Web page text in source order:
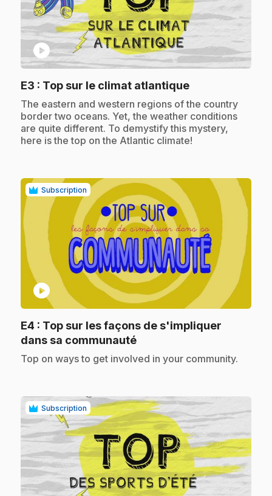
play_circle
E3 : Top sur le climat atlantique.
.The eastern and western regions of the country
border two oceans. Yet, the weather conditions
are quite different. To demystify this mystery,
here is the top on the Atlantic climate!
Subscription
play_circle
E4 : Top sur les façons de s'impliquer
dans sa communauté.
.Top on ways to get involved in your community.
Subscription